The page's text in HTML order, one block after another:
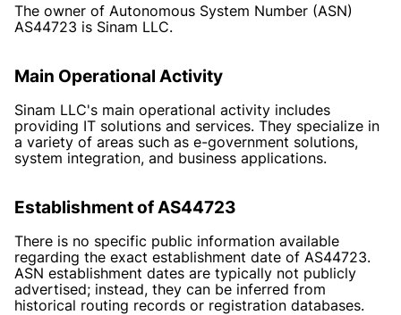
The owner of Autonomous System Number (ASN)
AS44723 is Sinam LLC.
Main Operational Activity
Sinam LLC's main operational activity includes
providing IT solutions and services. They specialize in
a variety of areas such as e-government solutions,
system integration, and business applications.
Establishment of AS44723
There is no specific public information available
regarding the exact establishment date of AS44723.
ASN establishment dates are typically not publicly
advertised; instead, they can be inferred from
historical routing records or registration databases.